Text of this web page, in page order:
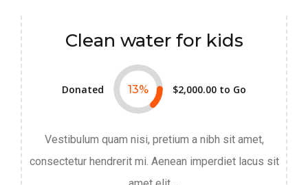
Clean water for kids
Donated 13% $2,000.00 to Go
Vestibulum quam nisi, pretium a nibh sit amet,
consectetur hendrerit mi. Aenean imperdiet lacus sit